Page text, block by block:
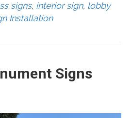
signs, interior sign, lobby
Installation
Signs